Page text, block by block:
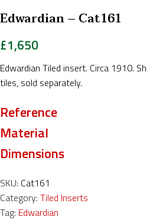
Edwardian – Cat161
£1,650
Edwardian Tiled insert. Circa 1910.
tiles, sold separately.
Reference
Material
Dimensions
SKU: Cat161
Category: Tiled Inserts
Tag: Edwardian